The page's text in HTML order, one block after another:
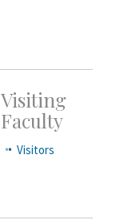
Visiting
Faculty
Visitors